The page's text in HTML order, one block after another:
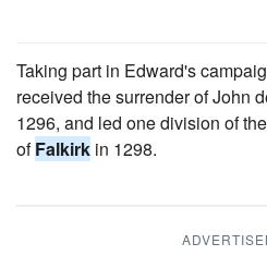
Taking part in Edward's
received the surrender of John
1296, and led one division of
ofFalkirk in 1298.